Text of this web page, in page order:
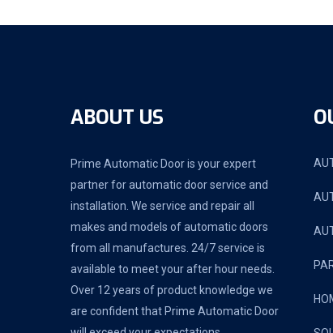
ABOUT US
Prime Automatic Door is your expert
partner for automatic door service and
installation. We service and repair all
makes and models of automatic doors
from all manufactures. 24/7 service is
available to meet your after hour needs.
Over 12 years of product knowledge we
are confident that Prime Automatic Door